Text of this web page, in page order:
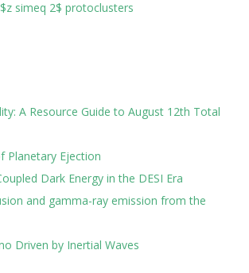
simeq 2$ protoclusters
A Resource Guide to August 12th Total
Planetary Ejection
Dark Energy in the DESI Era
and gamma-ray emission from the
Driven by Inertial Waves